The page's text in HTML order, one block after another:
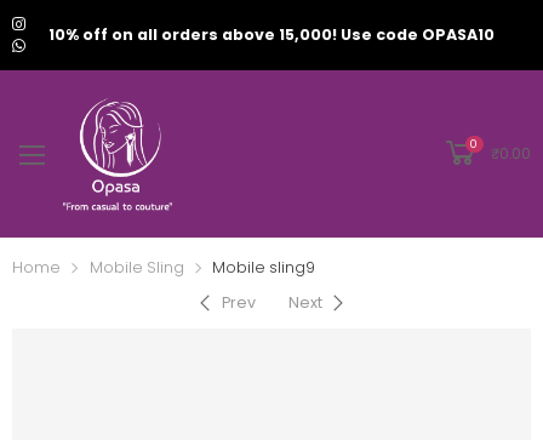
10% off on all orders above 15,000! Use code OPASA10
0 ₹0.00
Home Mobile Sling
Mobile sling9
Prev
Next